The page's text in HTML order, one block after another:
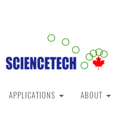
APPLICATIONS ABOUT